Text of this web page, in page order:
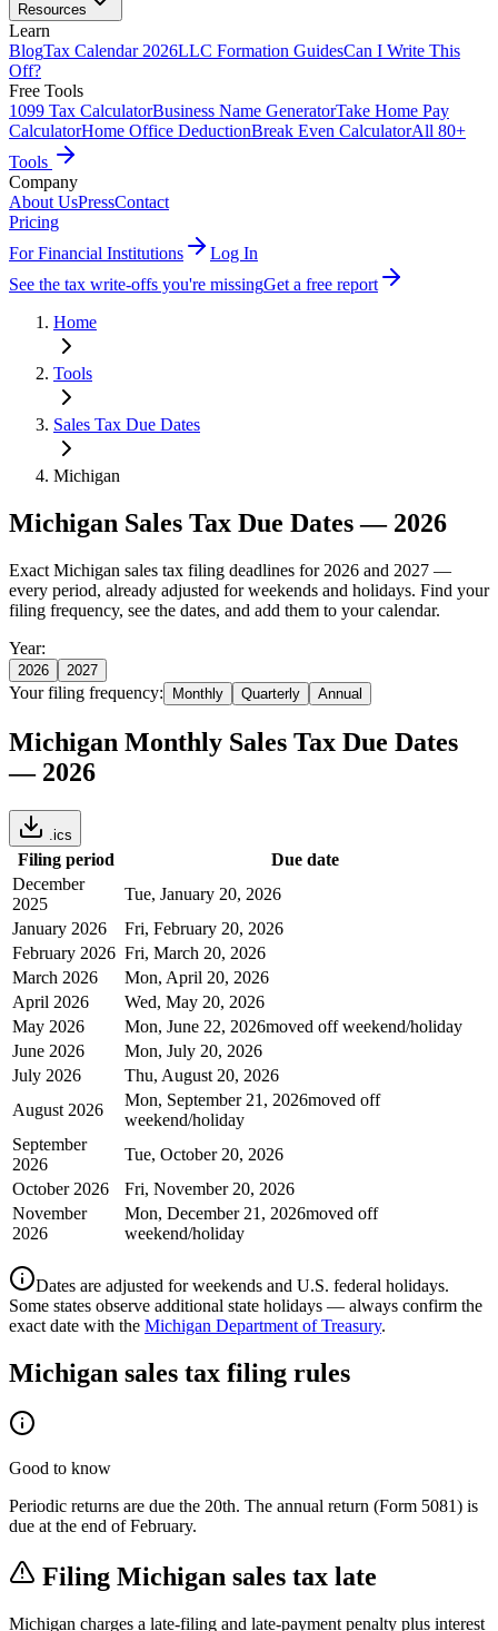
Resources
Learn
BlogTax Calendar 2026LLC Formation GuidesCan I Write This
Off?
Free Tools
1099 Tax CalculatorBusiness Name GeneratorTake Home Pay
CalculatorHome Office DeductionBreak Even CalculatorAll 80+
Tools
Company
About UsPressContact
Pricing
For Financial Institutions
Log In
See the tax write-offs you're missingGet a free report
Home
Tools
Sales Tax Due Dates
Michigan
Michigan Sales Tax Due Dates — 2026
Exact Michigan sales tax filing deadlines for 2026 and 2027 —
every period, already adjusted for weekends and holidays. Find your
filing frequency, see the dates, and add them to your calendar.
Year:
2026 2027
Your filing frequency: Monthly Quarterly Annual
Michigan Monthly Sales Tax Due Dates
— 2026
.ics
Filing period
Due date
December
2025
Tue, January 20, 2026
January 2026
Fri, February 20, 2026
February 2026 Fri, March 20, 2026
March 2026
Mon, April 20, 2026
April 2026
Wed, May 20, 2026
May 2026
Mon, June 22, 2026moved off weekend/holiday
June 2026
Mon, July 20, 2026
July 2026
Thu, August 20, 2026
August 2026
Mon, September 21, 2026moved off
weekend/holiday
September
2026
Tue, October 20, 2026
October 2026
Fri, November 20, 2026
November
2026
Mon, December 21, 2026moved off
weekend/holiday
Dates are adjusted for weekends and U.S. federal holidays.
Some states observe additional state holidays — always confirm the
exact date with the Michigan Department of Treasury.
Michigan sales tax filing rules
Good to know
Periodic returns are due the 20th. The annual return (Form 5081) is
due at the end of February.
Filing Michigan sales tax late
Michigan charges a late-filing and late-payment penalty plus interest